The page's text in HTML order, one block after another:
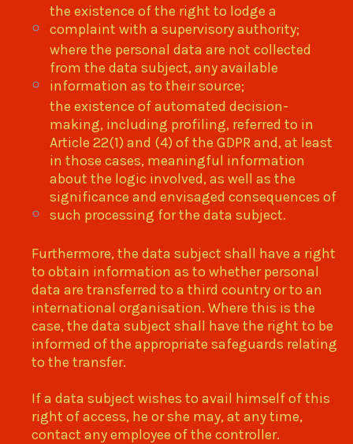
the existence of the right to lodge a
complaint with a supervisory authority;
where the personal data are not collected
from the data subject, any available
information as to their source;
the existence of automated decision-
making, including profiling, referred to in
Article 22(1) and (4) of the GDPR and, at least
in those cases, meaningful information
about the logic involved, as well as the
significance and envisaged consequences of
such processing for the data subject.
Furthermore, the data subject shall have a right
to obtain information as to whether personal
data are transferred to a third country or to an
international organisation. Where this is the
case, the data subject shall have the right to be
informed of the appropriate safeguards relating
to the transfer.
If a data subject wishes to avail himself of this
right of access, he or she may, at any time,
contact any employee of the controller.